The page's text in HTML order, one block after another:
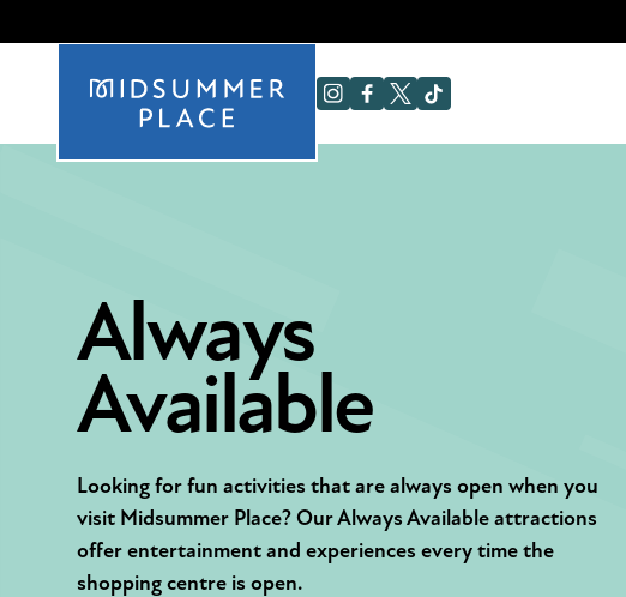
Always
Available
Looking for fun activities that are always open when you
visit Midsummer Place? Our Always Available attractions
offer entertainment and experiences every time the
shopping centre is open.